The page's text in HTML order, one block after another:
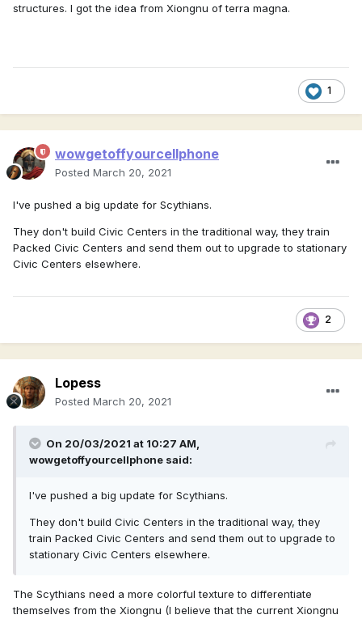
structures. I got the idea from Xiongnu of terra magna.
1
wowgetoffyourcellphone
Posted March 20, 2021
I've pushed a big update for Scythians.
They don't build Civic Centers in the traditional way, they train
Packed Civic Centers and send them out to upgrade to stationary
Civic Centers elsewhere.
2
Lopess
Posted March 20, 2021
On 20/03/2021 at 10:27 AM,
wowgetoffyourcellphone said:
I've pushed a big update for Scythians.
They don't build Civic Centers in the traditional way, they
train Packed Civic Centers and send them out to upgrade to
stationary Civic Centers elsewhere.
The Scythians need a more colorful texture to differentiate
themselves from the Xiongnu (I believe that the current Xiongnu